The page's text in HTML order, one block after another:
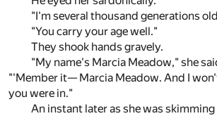
"I'm several thousand generations
"You carry your age well."
They shook hands gravely.
"My name's Marcia Meadow," she
"'Member it— Marcia Meadow. And I
you were in."
An instant later as she was